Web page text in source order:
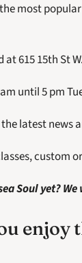
most
at 615 15th St
until 5 pm
latest news
custom
Soul yet?
enjoy